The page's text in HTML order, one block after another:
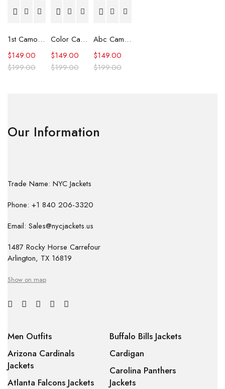
1st Camo Shark Full Zip Hoodie
$199.00
$149.00
Color Camo Shark Full Zip Hoodie
$199.00
$149.00
Abc Camo Shark Full Zip Hoodie
$199.00
$149.00
Our Information
Trade Name: NYC Jackets
Phone: +1 840 206-3320
Email: Sales@nycjackets.us
1487 Rocky Horse Carrefour
Arlington, TX 16819
Show on map
Men Outfits
Arizona Cardinals
Jackets
Atlanta Falcons Jackets
Buffalo Bills Jackets
Cardigan
Carolina Panthers
Jackets